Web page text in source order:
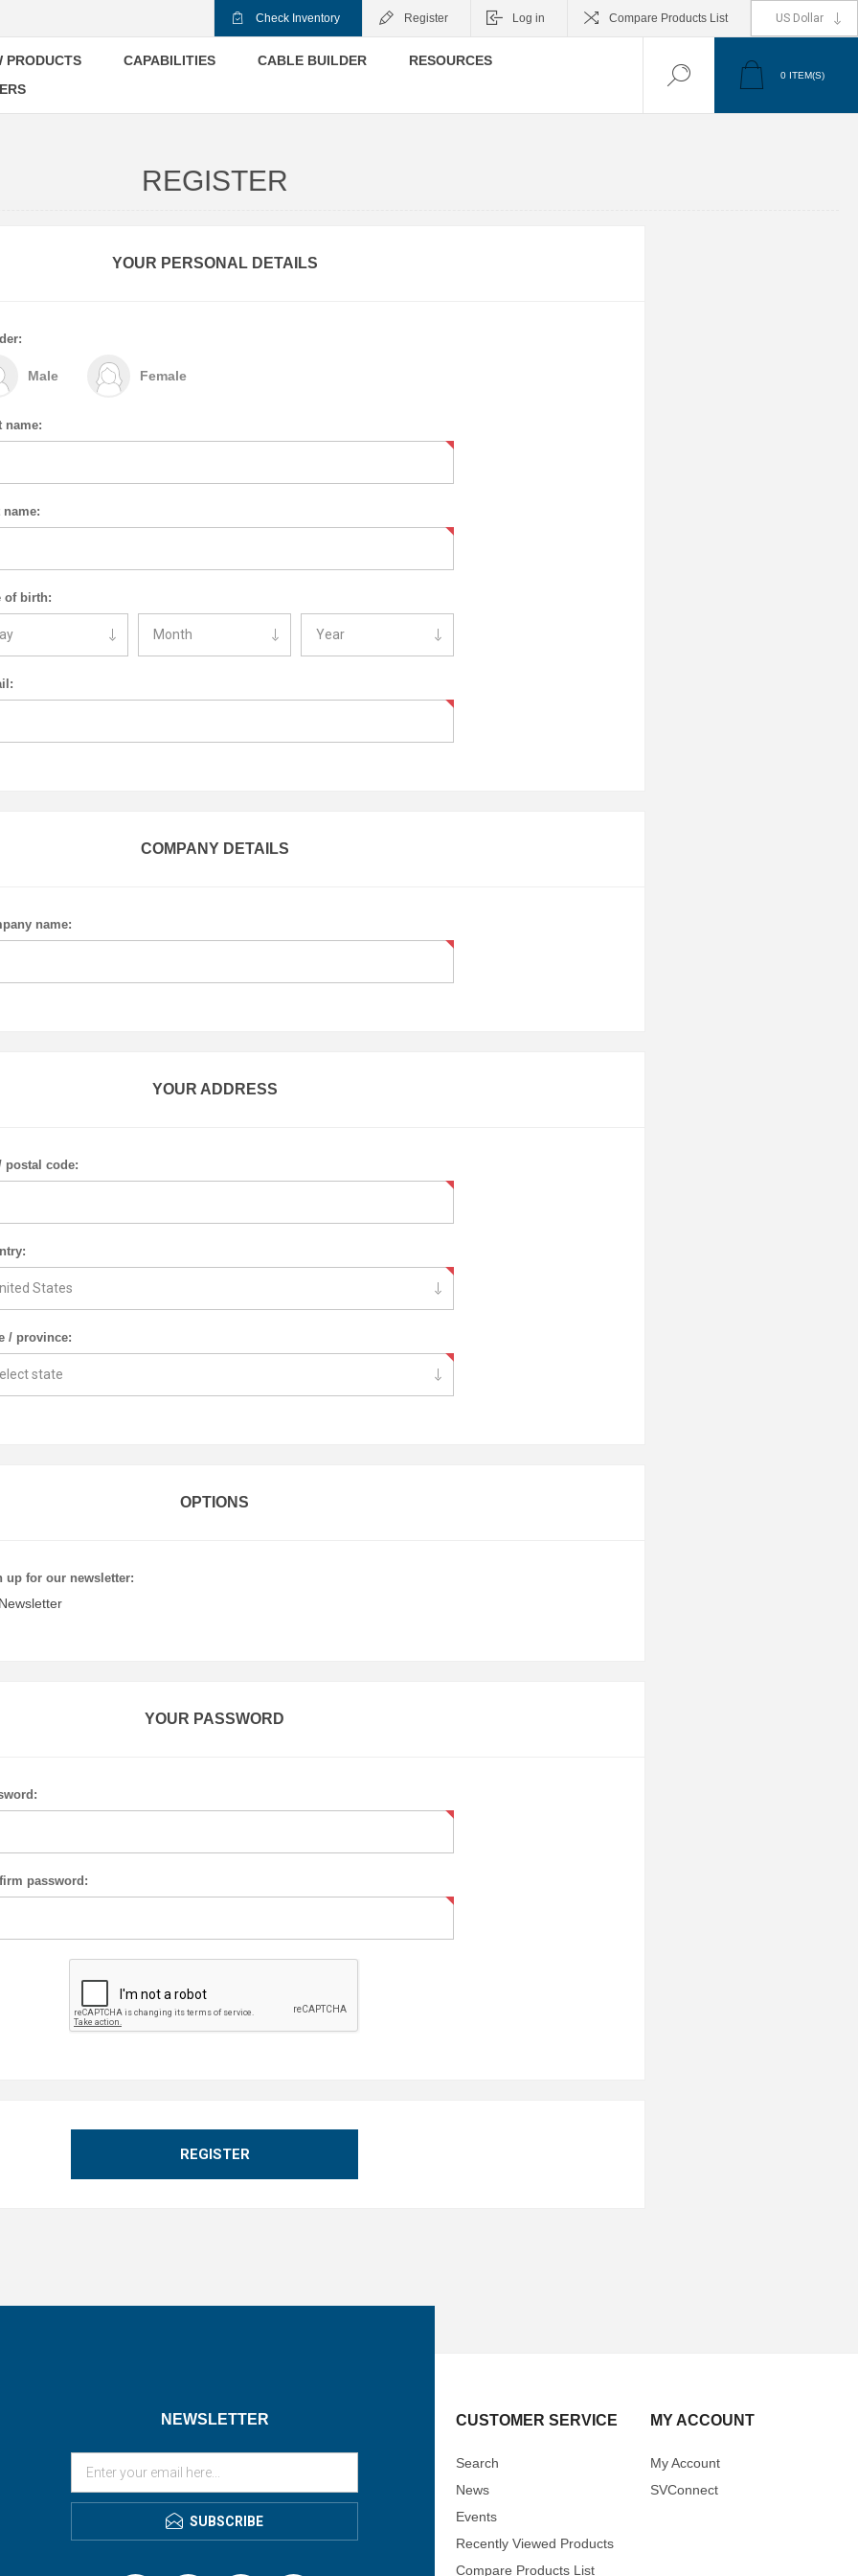
Check Inventory Register Log in Compare Products List
PRODUCTS CAPABILITIES CABLE BUILDER
RESOURCES
0 ITEM(S)
REGISTER
YOUR PERSONAL DETAILS
Male Female
name:
name:
of birth:
COMPANY DETAILS
name:
YOUR ADDRESS
postal code:
/ province:
OPTIONS
up for our newsletter:
Newsletter
YOUR PASSWORD
password:
REGISTER
NEWSLETTER
SUBSCRIBE
CUSTOMER SERVICE
Search
News
Events
Recently Viewed Products
Compare Products List
MY ACCOUNT
My Account
SVConnect